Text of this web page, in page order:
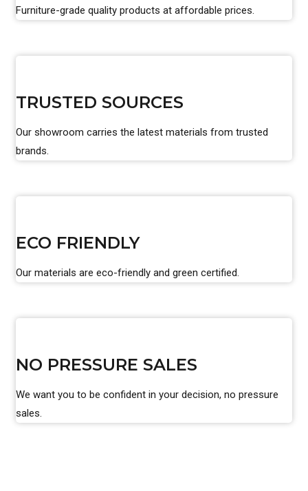
Furniture-grade quality products at affordable prices.
TRUSTED SOURCES
Our showroom carries the latest materials from trusted
brands.
ECO FRIENDLY
Our materials are eco-friendly and green certified.
NO PRESSURE SALES
We want you to be confident in your decision, no pressure
sales.